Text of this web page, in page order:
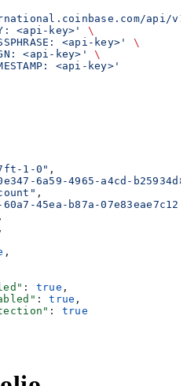
api/
<api-key>'
\
<api-key>'
\
<api-key>'
\
<api-key>'
1-0" ,
6a59-4965-a4cd-
,
45ea-b87a-07e83eae7c12"
,
,
,
: true ,
: true ,
: true